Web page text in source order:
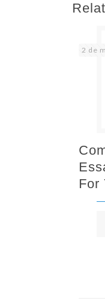
2 de
For